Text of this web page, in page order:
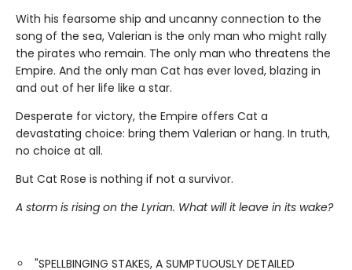
With his fearsome ship and uncanny connection to the
song of the sea, Valerian is the only man who might rally
the pirates who remain. The only man who threatens the
Empire. And the only man Cat has ever loved, blazing in
and out of her life like a star.
Desperate for victory, the Empire offers Cat a
devastating choice: bring them Valerian or hang. In truth,
no choice at all.
But Cat Rose is nothing if not a survivor.
A storm is rising on the Lyrian. What will it leave in its wake?
"SPELLBINGING STAKES, A SUMPTUOUSLY DETAILED